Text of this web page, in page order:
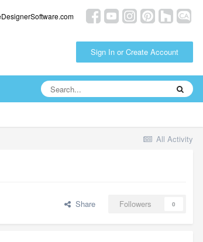
Sign In or Create Account
All Activity
Share Followers 0